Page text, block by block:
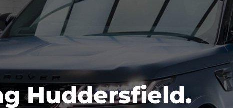
Huddersfield.